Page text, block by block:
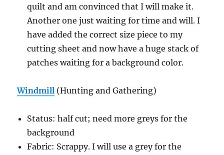
quilt and am convinced that I will make it.
Another one just waiting for time and will. I
have added the correct size piece to my
cutting sheet and now have a huge stack of
patches waiting for a background color.
Windmill (Hunting and Gathering)
Status: half cut; need more greys for the
background
Fabric: Scrappy. I will use a grey for the